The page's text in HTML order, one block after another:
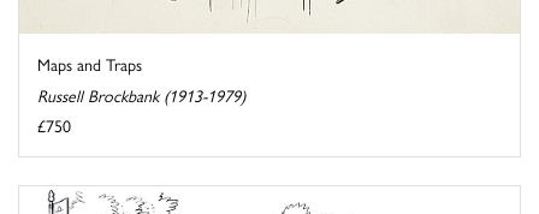
Maps and Traps
Russell Brockbank (1913-1979)
£750